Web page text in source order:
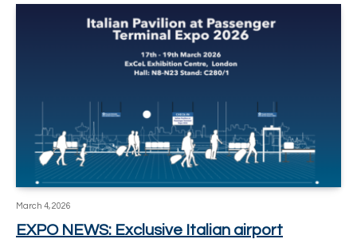
March 4, 2026
EXPO NEWS: Exclusive Italian airport